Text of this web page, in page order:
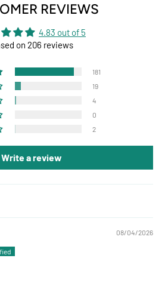
REVIEWS
4.83 out of 5
on 206 reviews
181
19
4
0
2
Write a review
08/04/2026